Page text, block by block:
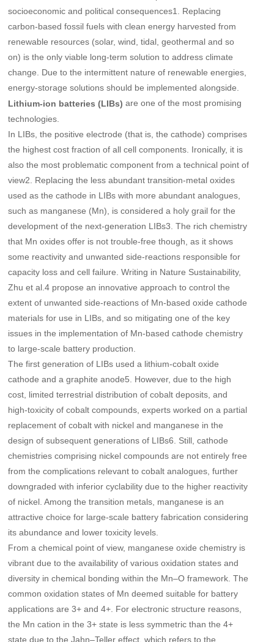
socioeconomic and political consequences1. Replacing
carbon-based fossil fuels with clean energy harvested from
renewable resources (solar, wind, tidal, geothermal and so
on) is the only viable long-term solution to address climate
change. Due to the intermittent nature of renewable energies,
energy-storage solutions should be implemented alongside.
Lithium-ion batteries (LIBs) are one of the most promising
technologies.
In LIBs, the positive electrode (that is, the cathode) comprises
the highest cost fraction of all cell components. Ironically, it is
also the most problematic component from a technical point of
view2. Replacing the less abundant transition-metal oxides
used as the cathode in LIBs with more abundant analogues,
such as manganese (Mn), is considered a holy grail for the
development of the next-generation LIBs3. The rich chemistry
that Mn oxides offer is not trouble-free though, as it shows
some reactivity and unwanted side-reactions responsible for
capacity loss and cell failure. Writing in Nature Sustainability,
Zhu et al.4 propose an innovative approach to control the
extent of unwanted side-reactions of Mn-based oxide cathode
materials for use in LIBs, and so mitigating one of the key
issues in the implementation of Mn-based cathode chemistry
to large-scale battery production.
The first generation of LIBs used a lithium-cobalt oxide
cathode and a graphite anode5. However, due to the high
cost, limited terrestrial distribution of cobalt deposits, and
high-toxicity of cobalt compounds, experts worked on a partial
replacement of cobalt with nickel and manganese in the
design of subsequent generations of LIBs6. Still, cathode
chemistries comprising nickel compounds are not entirely free
from the complications relevant to cobalt analogues, further
downgraded with inferior cyclability due to the higher reactivity
of nickel. Among the transition metals, manganese is an
attractive choice for large-scale battery fabrication considering
its abundance and lower toxicity levels.
From a chemical point of view, manganese oxide chemistry is
vibrant due to the availability of various oxidation states and
diversity in chemical bonding within the Mn–O framework. The
common oxidation states of Mn deemed suitable for battery
applications are 3+ and 4+. For electronic structure reasons,
the Mn cation in the 3+ state is less symmetric than the 4+
state due to the Jahn–Teller effect, which refers to the